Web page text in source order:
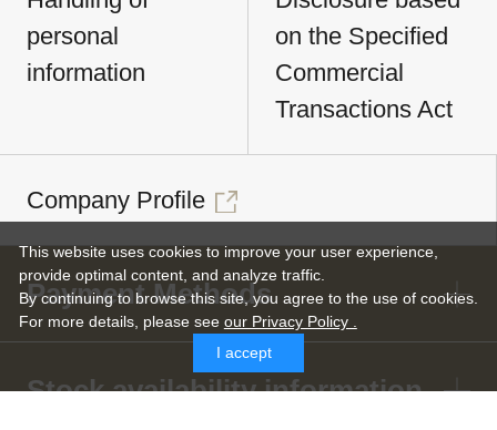
personal
information
on the Specified
Commercial
Transactions Act
Company Profile
Payment Methods
Stock availability information
This website uses cookies to improve your user experience,
provide optimal content, and analyze traffic.
By continuing to browse this site, you agree to the use of cookies.
For more details, please see our Privacy Policy .
I accept